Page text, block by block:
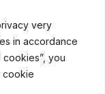
very
in accordance
cookies”, you
cookie9JQ